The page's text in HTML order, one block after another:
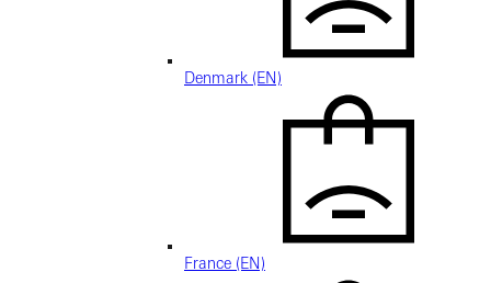
Denmark (EN)
France (EN)